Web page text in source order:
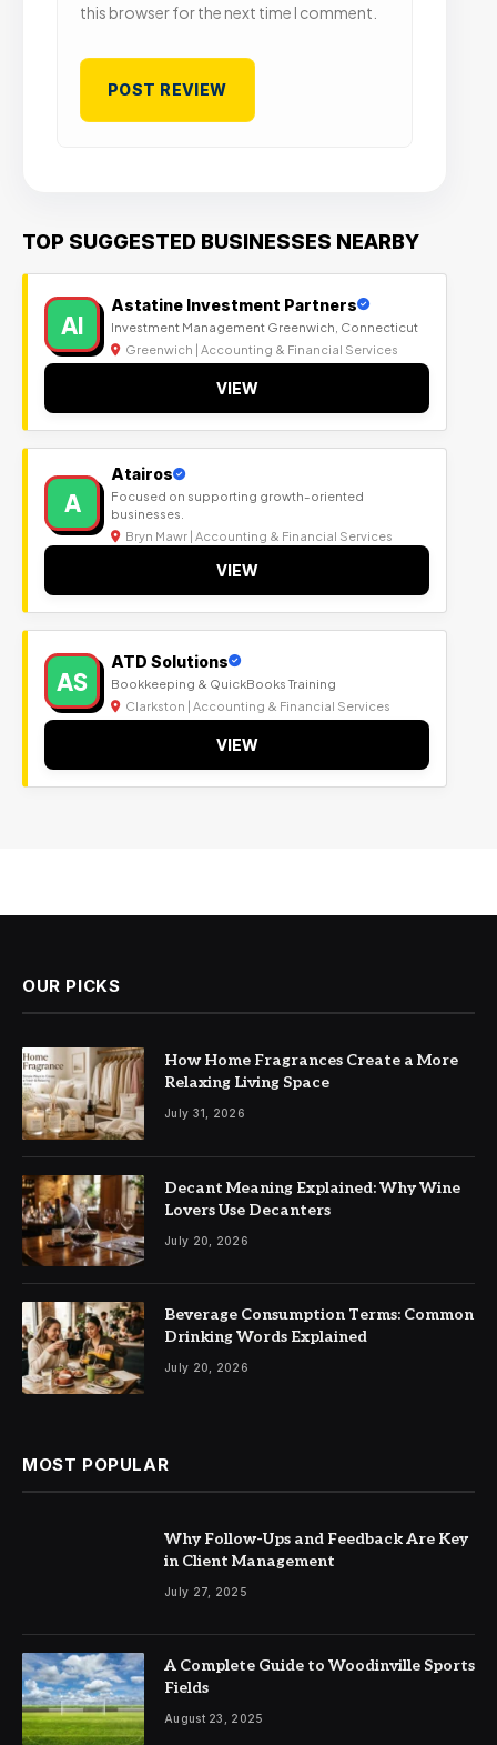
this browser for the next time I comment.
TOP SUGGESTED BUSINESSES NEARBY
AI
Astatine Investment Partners
Investment Management Greenwich, Connecticut
Greenwich | Accounting & Financial Services
VIEW
A
Atairos
Focused on supporting growth-oriented
businesses.
Bryn Mawr | Accounting & Financial Services
VIEW
AS
ATD Solutions
Bookkeeping & QuickBooks Training
Clarkston | Accounting & Financial Services
VIEW
OUR PICKS
How Home Fragrances Create a More
Relaxing Living Space
July 31, 2026
Decant Meaning Explained: Why Wine
Lovers Use Decanters
July 20, 2026
Beverage Consumption Terms: Common
Drinking Words Explained
July 20, 2026
MOST POPULAR
Why Follow-Ups and Feedback Are Key
in Client Management
July 27, 2025
A Complete Guide to Woodinville Sports
Fields
August 23, 2025